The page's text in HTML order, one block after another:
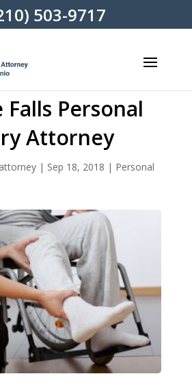
503-9717
Falls Personal
Attorney
| Sep 18, 2018 | Personal